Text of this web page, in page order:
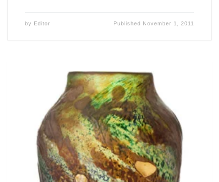
by Editor Published November 1, 2011